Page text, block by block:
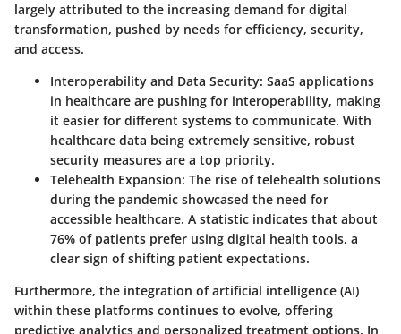
largely attributed to the increasing demand for digital
transformation, pushed by needs for efficiency, security,
and access.
Interoperability and Data Security: SaaS applications
in healthcare are pushing for interoperability, making
it easier for different systems to communicate. With
healthcare data being extremely sensitive, robust
security measures are a top priority.
Telehealth Expansion: The rise of telehealth solutions
during the pandemic showcased the need for
accessible healthcare. A statistic indicates that about
76% of patients prefer using digital health tools, a
clear sign of shifting patient expectations.
Furthermore, the integration of artificial intelligence (AI)
within these platforms continues to evolve, offering
predictive analytics and personalized treatment options. In